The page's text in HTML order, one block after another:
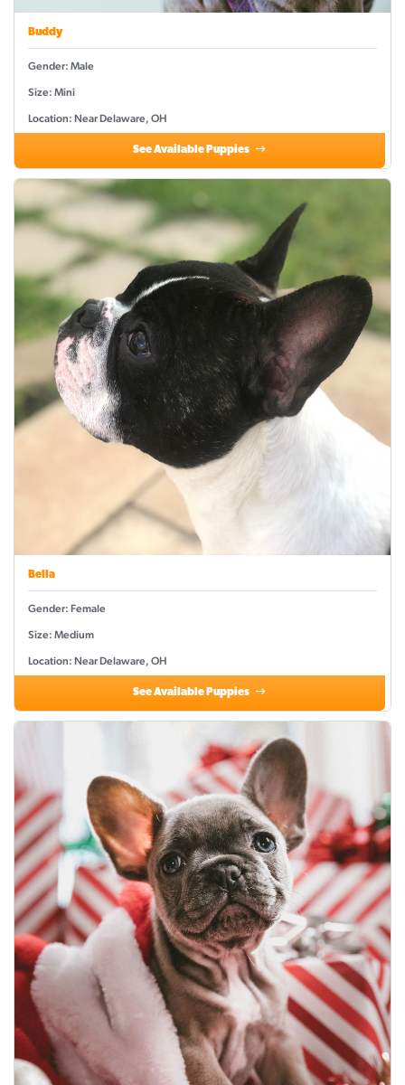
Buddy
Gender: Male
Size: Mini
Location: Near Delaware, OH
See Available Puppies
Bella
Gender: Female
Size: Medium
Location: Near Delaware, OH
See Available Puppies